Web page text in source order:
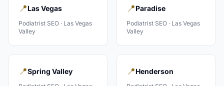
📍Las Vegas
Podiatrist SEO · Las Vegas
Valley
📍Paradise
Podiatrist SEO · Las Vegas
Valley
📍Spring Valley 📍Henderson